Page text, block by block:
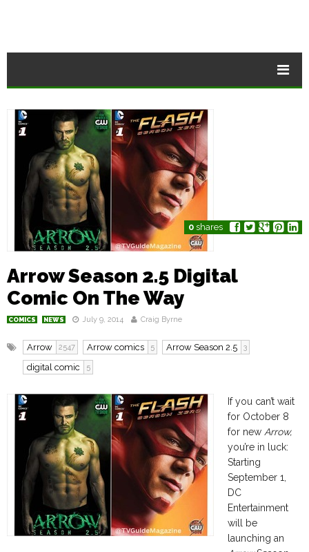
0 shares
Arrow Season 2.5 Digital
Comic On The Way
COMICS NEWS July 9, 2014 Craig Byrne
Arrow 2547 Arrow comics 5 Arrow Season 2.5 3
digital comic 5
If you can’t wait
for October 8
for new Arrow,
you’re in luck:
Starting
September 1,
DC
Entertainment
will be
launching an